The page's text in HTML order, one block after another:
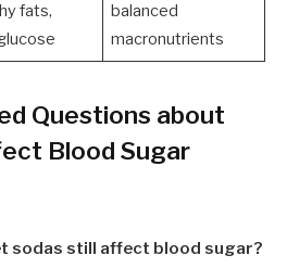
fats,
balanced
macronutrients
Questions about
Blood Sugar
sodas still affect blood sugar?